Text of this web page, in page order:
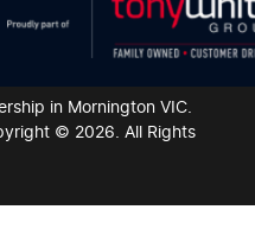
in Mornington VIC.
© 2026. All Rights